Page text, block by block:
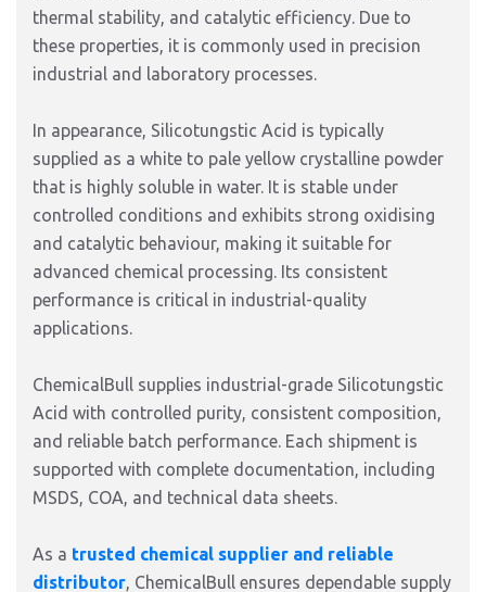
thermal stability, and catalytic efficiency. Due to
these properties, it is commonly used in precision
industrial and laboratory processes.
In appearance, Silicotungstic Acid is typically
supplied as a white to pale yellow crystalline powder
that is highly soluble in water. It is stable under
controlled conditions and exhibits strong oxidising
and catalytic behaviour, making it suitable for
advanced chemical processing. Its consistent
performance is critical in industrial-quality
applications.
ChemicalBull supplies industrial-grade Silicotungstic
Acid with controlled purity, consistent composition,
and reliable batch performance. Each shipment is
supported with complete documentation, including
MSDS, COA, and technical data sheets.
As a trusted chemical supplier and reliable
distributor, ChemicalBull ensures dependable supply